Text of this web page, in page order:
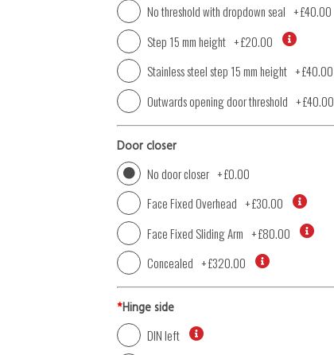
No threshold with dropdown seal +£40.00
Step 15 mm height +£20.00
Stainless steel step 15 mm height +£40.00
Outwards opening door threshold +£40.00
Door closer
No door closer +£0.00
Face Fixed Overhead +£30.00
Face Fixed Sliding Arm +£80.00
Concealed +£320.00
*Hinge side
DIN left